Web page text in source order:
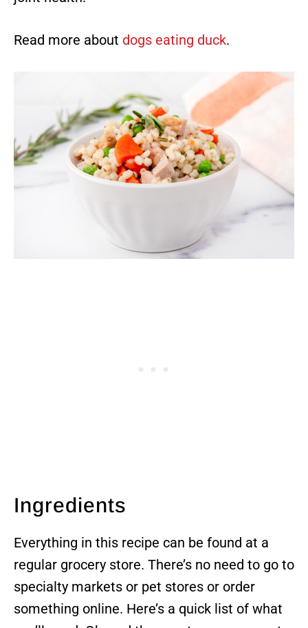
Read more about dogs eating duck.
Ingredients
Everything in this recipe can be found at a
regular grocery store. There’s no need to go to
specialty markets or pet stores or order
something online. Here’s a quick list of what